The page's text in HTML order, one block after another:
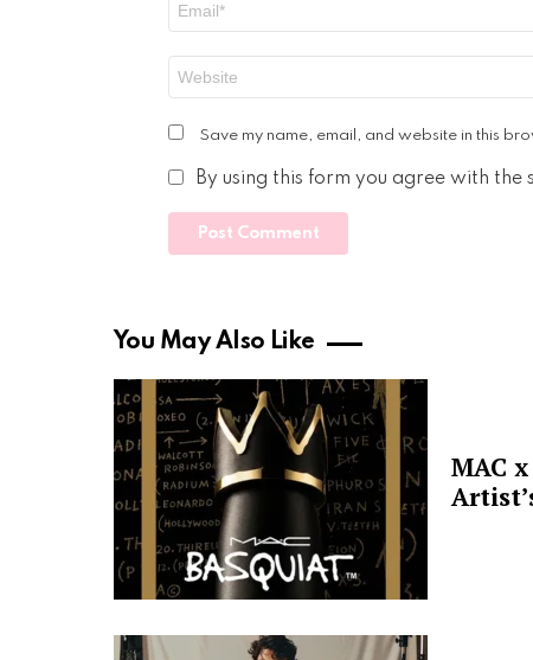
Save my name, email, and website in this
By using this form you agree with
You May Also Like
MAC